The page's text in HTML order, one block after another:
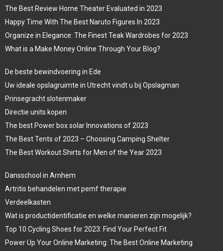
The Best Review Home Theater Evaluated in 2023
Happy Time With The Best Naruto Figures In 2023
Organize in Elegance: The Finest Teak Wardrobes for 2023
What is a Make Money Online Through Your Blog?
De beste bewindvoering in Ede
Uw ideale opslagruimte in Utrecht vindt u bij Opslagman
Prinsegracht slotenmaker
Directie units kopen
The best Power box solar Innovations of 2023
The Best Tents of 2023 – Choosing Camping Shelter
The Best Workout Shirts for Men of the Year 2023
Dansschool in Arnhem
Artritis behandelen met pemf therapie
Verdeelkasten
Wat is productidentificatie en welke manieren zijn mogelijk?
Top 10 Cycling Shoes for 2023: Find Your Perfect Fit
Power Up Your Online Marketing: The Best Online Marketing